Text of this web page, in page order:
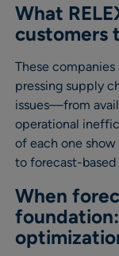
What
customers
These
pressing supply
issues—from
operational
of each one
to forecast-
When